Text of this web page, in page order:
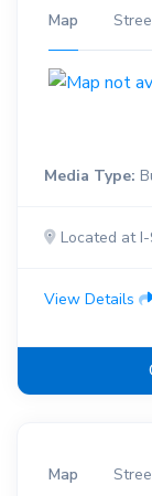
Map
Media Type:
Located at
View Details
Map